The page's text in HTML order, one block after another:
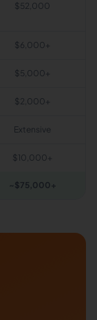
$52,000
$6,000+
$5,000+
$2,000+
Extensive
$10,000+
~$75,000+